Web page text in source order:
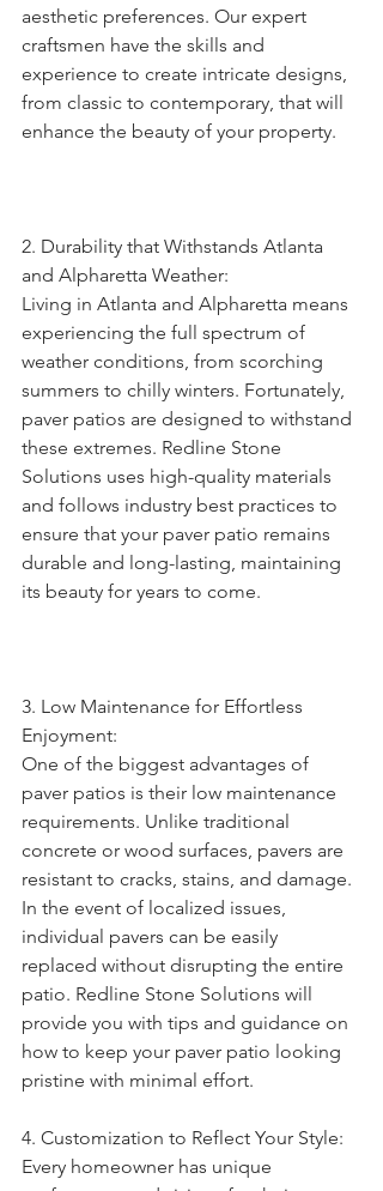
aesthetic preferences. Our expert
craftsmen have the skills and
experience to create intricate designs,
from classic to contemporary, that will
enhance the beauty of your property.
2. Durability that Withstands Atlanta
and Alpharetta Weather:
Living in Atlanta and Alpharetta means
experiencing the full spectrum of
weather conditions, from scorching
summers to chilly winters. Fortunately,
paver patios are designed to withstand
these extremes. Redline Stone
Solutions uses high-quality materials
and follows industry best practices to
ensure that your paver patio remains
durable and long-lasting, maintaining
its beauty for years to come.
3. Low Maintenance for Effortless
Enjoyment:
One of the biggest advantages of
paver patios is their low maintenance
requirements. Unlike traditional
concrete or wood surfaces, pavers are
resistant to cracks, stains, and damage.
In the event of localized issues,
individual pavers can be easily
replaced without disrupting the entire
patio. Redline Stone Solutions will
provide you with tips and guidance on
how to keep your paver patio looking
pristine with minimal effort.
4. Customization to Reflect Your Style:
Every homeowner has unique